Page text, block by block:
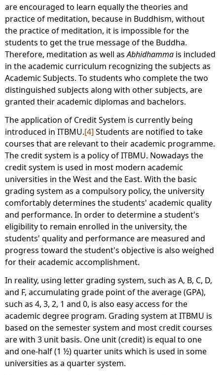
are encouraged to learn equally the theories and
practice of meditation, because in Buddhism, without
the practice of meditation, it is impossible for the
students to get the true message of the Buddha.
Therefore, meditation as well asAbhidhamma is included
in the academic curriculum recognizing the subjects as
Academic Subjects. To students who complete the two
distinguished subjects along with other subjects, are
granted their academic diplomas and bachelors.
The application of Credit System is currently being
introduced in ITBMU.[4] Students are notified to take
courses that are relevant to their academic programme.
The credit system is a policy of ITBMU. Nowadays the
credit system is used in most modern academic
universities in the West and the East. With the basic
grading system as a compulsory policy, the university
comfortably determines the students' academic quality
and performance. In order to determine a student's
eligibility to remain enrolled in the university, the
students' quality and performance are measured and
progress toward the student's objective is also weighed
for their academic accomplishment.
In reality, using letter grading system, such as A, B, C, D,
and F, accumulating grade point of the average (GPA),
such as 4, 3, 2, 1 and 0, is also easy access for the
academic degree program. Grading system at ITBMU is
based on the semester system and most credit courses
are with 3 unit basis. One unit (credit) is equal to one
and one-half (1 ½) quarter units which is used in some
universities as a quarter system.